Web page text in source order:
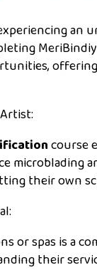
an
course
microblading
their own
or spas is a
their